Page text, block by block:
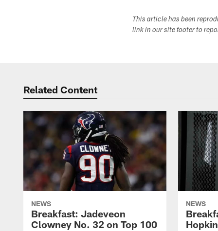
This article has been
link in our site footer to
Related Content
NEWS
Breakfast: Jadeveon
Clowney No. 32 on Top 100
NEWS